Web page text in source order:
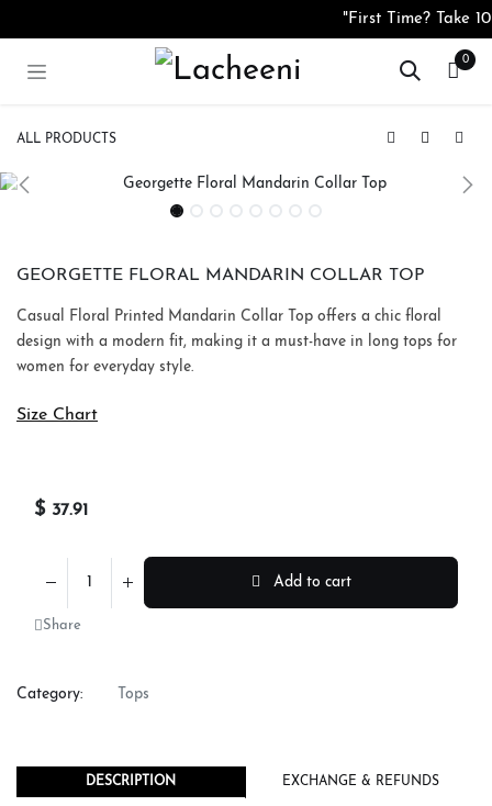
"First Time? Take
0
ALL PRODUCTS
GEORGETTE FLORAL MANDARIN COLLAR TOP
Casual Floral Printed Mandarin Collar Top offers a chic floral
design with a modern fit, making it a must-have in long tops for
women for everyday style.
Size Chart
Add to cart
Share
$ 37.91
Category: Tops
DESCRIPTION EXCHANGE & REFUNDS